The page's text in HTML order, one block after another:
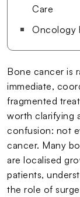
Care
Oncology
Bone cancer is
immediate,
fragmented
worth clarifying
confusion: not
cancer. Many
are localised
patients,
the role of